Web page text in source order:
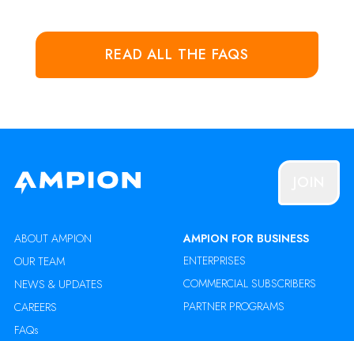
READ ALL THE FAQS
ABOUT AMPION
OUR TEAM
NEWS & UPDATES
CAREERS
FAQs
AMPION FOR BUSINESS
ENTERPRISES
COMMERCIAL SUBSCRIBERS
PARTNER PROGRAMS